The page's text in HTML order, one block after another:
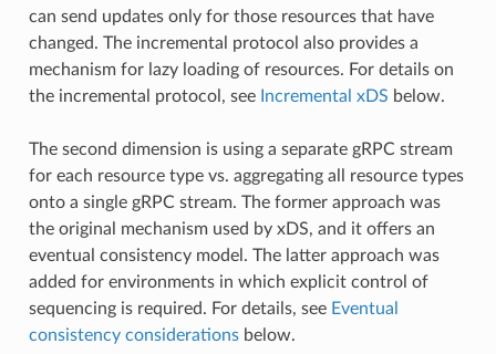
can send updates only for those resources that have
changed. The incremental protocol also provides a
mechanism for lazy loading of resources. For details on
the incremental protocol, see Incremental xDS below.
The second dimension is using a separate gRPC stream
for each resource type vs. aggregating all resource types
onto a single gRPC stream. The former approach was
the original mechanism used by xDS, and it offers an
eventual consistency model. The latter approach was
added for environments in which explicit control of
sequencing is required. For details, see Eventual
consistency considerationsbelow.